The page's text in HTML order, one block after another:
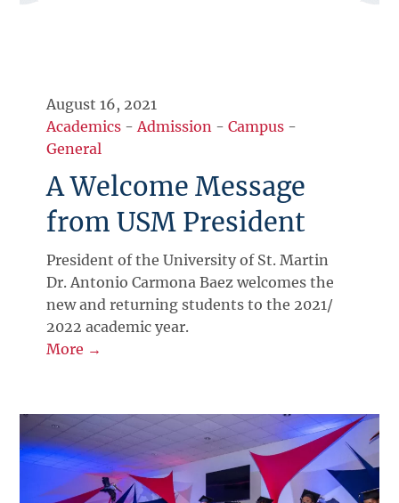
August 16, 2021
Academics -Admission -Campus -
General
A Welcome Message
from USM President
President of the University of St. Martin
Dr. Antonio Carmona Baez welcomes the
new and returning students to the 2021/
2022 academic year.
More →